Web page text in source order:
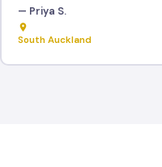
— Priya S.
South Auckland